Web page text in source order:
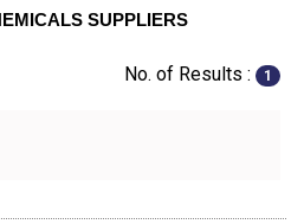
SUPPLIERS
No. of Results : 1